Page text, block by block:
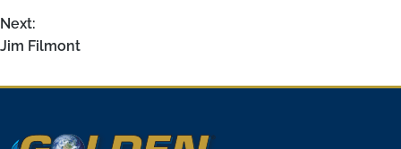
Next:
Jim Filmont